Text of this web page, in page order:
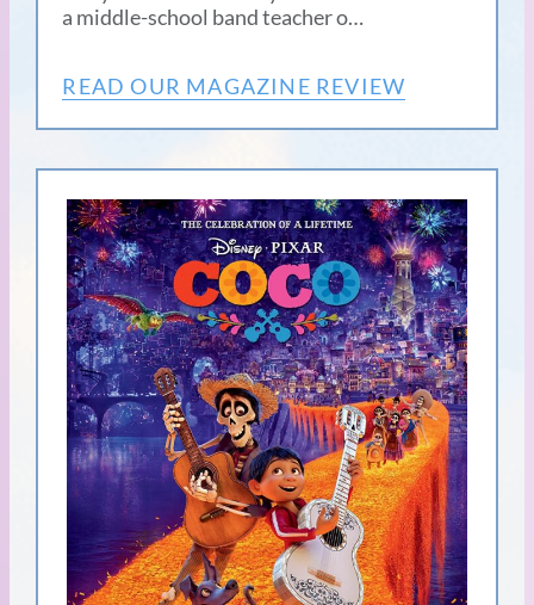
a middle-school band teacher o…
READ OUR MAGAZINE REVIEW